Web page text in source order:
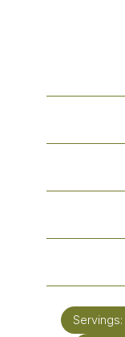
Servings: